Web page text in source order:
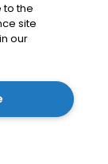
to the
site
our